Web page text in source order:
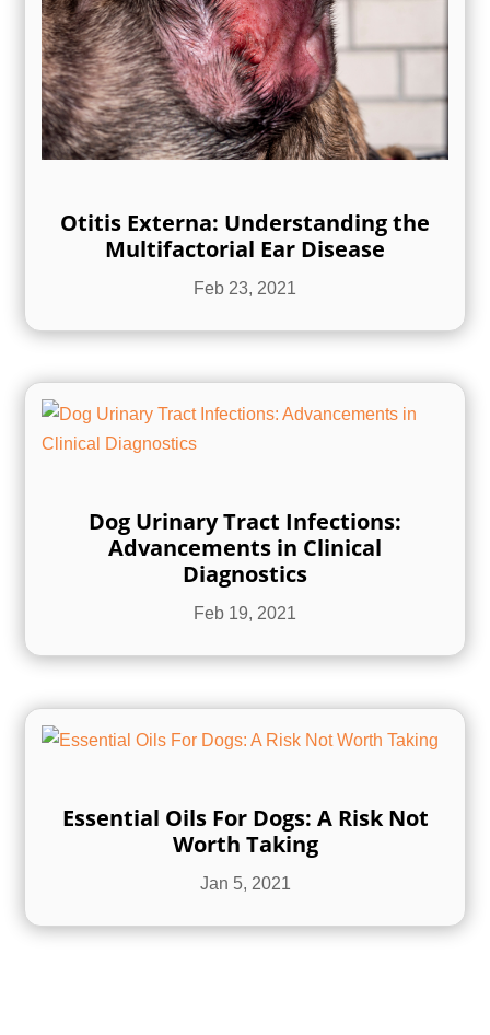
Otitis Externa: Understanding the
Multifactorial Ear Disease
Feb 23, 2021
Dog Urinary Tract Infections:
Advancements in Clinical
Diagnostics
Feb 19, 2021
Essential Oils For Dogs: A Risk Not
Worth Taking
Jan 5, 2021